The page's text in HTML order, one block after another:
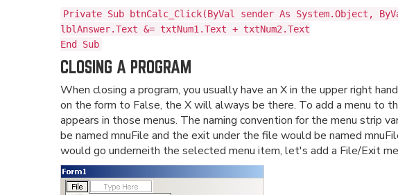
Private Sub btnCalc_Click(ByVal sender As System.Object,
lblAnswer.Text &= txtNum1.Text + txtNum2.Text
End Sub
CLOSING A PROGRAM
When closing a program, you usually have an X in the upper right
on the form to False, the X will always be there. To add a menu to
appears in those menus. The naming convention for the menu strip
be named mnuFile and the exit under the file would be named
would go underneith the selected menu item, let's add a File/Exit